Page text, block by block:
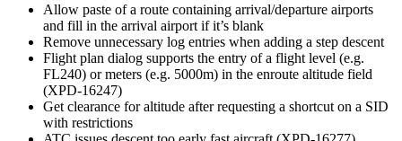
Allow paste of a route containing arrival/departure airports
and fill in the arrival airport if it’s blank
Remove unnecessary log entries when adding a step descent
Flight plan dialog supports the entry of a flight level (e.g.
FL240) or meters (e.g. 5000m) in the enroute altitude field
(XPD-16247)
Get clearance for altitude after requesting a shortcut on a SID
with restrictions